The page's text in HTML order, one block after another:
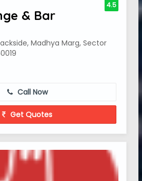
& Bar
Madhya Marg, Sector
4.5
Call Now
Get Quotes